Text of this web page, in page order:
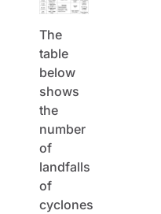
The
table
below
shows
the
number
of
landfalls
of
cyclones